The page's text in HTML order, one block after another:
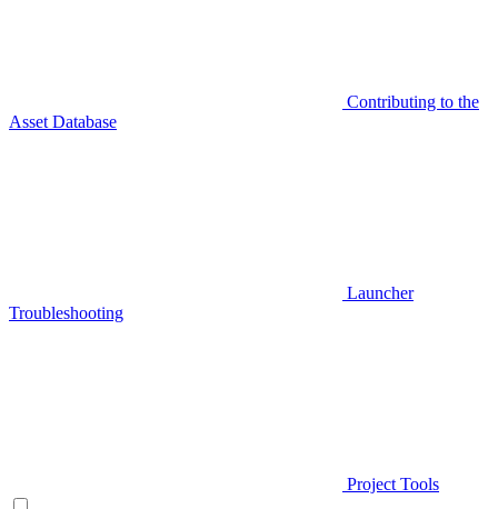
Contributing to the
Asset Database
Launcher
Troubleshooting
Project Tools